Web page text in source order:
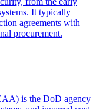
It typically
agreements with
procurement.
is the DoD agency